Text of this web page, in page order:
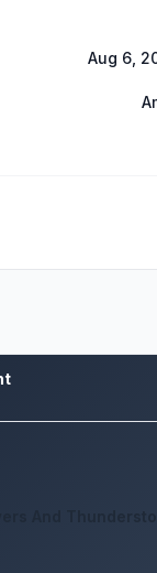
Aug 6,
And